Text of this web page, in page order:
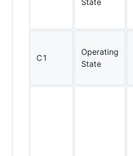
State
C1
Operating
State